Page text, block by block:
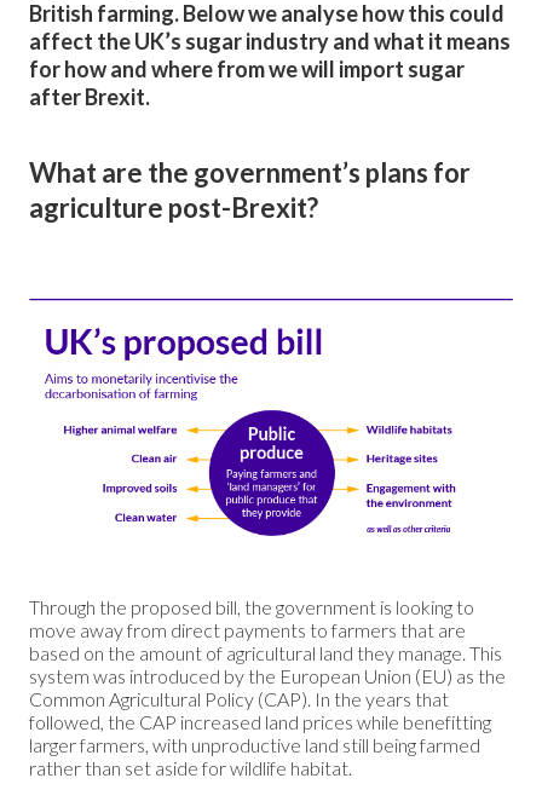
British farming. Below we analyse how this could
affect the UK’s sugar industry and what it means
for how and where from we will import sugar
after Brexit.
What are the government’s plans for
agriculture post-Brexit?
Through the proposed bill, the government is looking to
move away from direct payments to farmers that are
based on the amount of agricultural land they manage. This
system was introduced by the European Union (EU) as the
Common Agricultural Policy (CAP). In the years that
followed, the CAP increased land prices while benefitting
larger farmers, with unproductive land still being farmed
rather than set aside for wildlife habitat.